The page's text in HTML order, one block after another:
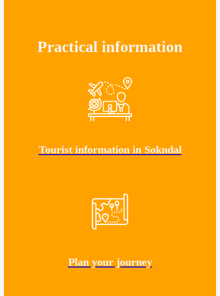
Practical information
Tourist information in Sokndal
Plan your journey